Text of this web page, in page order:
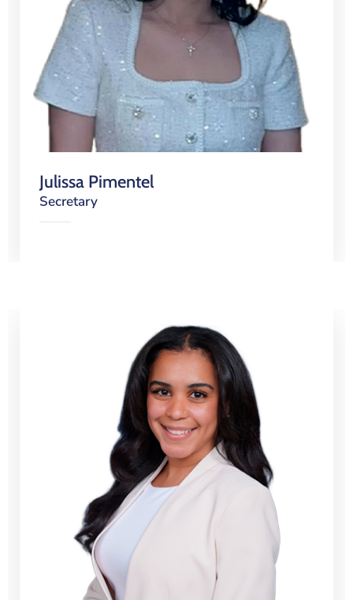
Julissa Pimentel
Secretary